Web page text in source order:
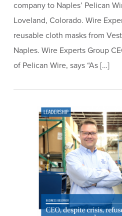
company to Naples’ Pelican
Loveland, Colorado. Wire
reusable cloth masks from
Naples. Wire Experts Group
of Pelican Wire, says “As […]